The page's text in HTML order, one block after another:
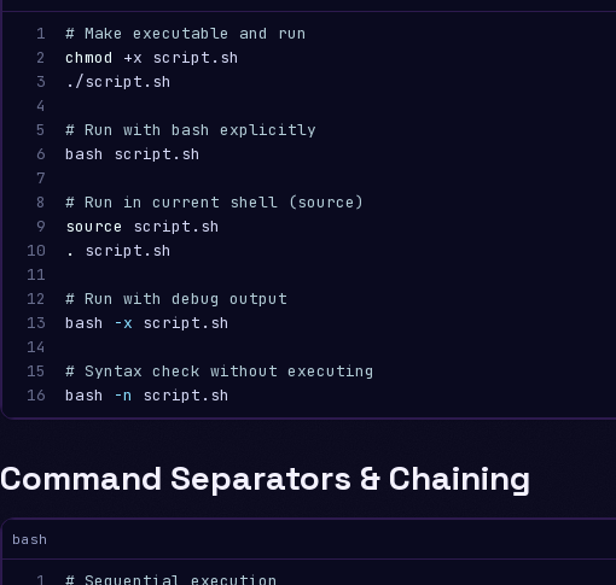
1
2
3
4
5
6
7
8
9
10
11
12
13
14
15
16
# Make executable and run
chmod
+x script.sh
./script.sh
# Run with bash explicitly
bash script.sh
# Run in current shell (source)
source
.
script.sh
# Run with debug output
bash
-x script.sh
# Syntax check without executing
bash
-n
Command Separators & Chaining
bash
1 # Sequential execution